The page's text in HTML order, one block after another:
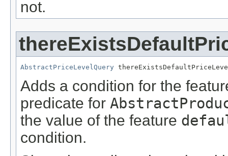
not.
AbstractPriceLevelQuery
Adds a condition for the
predicate for
the value of the feature
condition.